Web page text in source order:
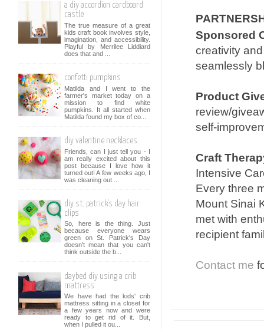
Sponsored
creativity
seamlessly
Product
review/
self-
Craft
Intensive
Every three
Mount Sinai
met with
recipient
Contact me
a diy accordion cardboard
castle
The true measure of a great
kids craft book involves style,
imagination, and accessibility.
Playful by Merrilee Liddiard
does that and ...
confetti pumpkins
Matilda and I went to the
farmer's market today on a
mission to find white
pumpkins. It all started when
Matilda found my box of co...
diy valentine necklaces
Friends, can I just tell you - I
am really excited about this
post because I love how it
turned out! A few weeks ago, I
was cleaning out ...
diy st. patrick's day hair
clips
So, here is the thing. Just
because everyone wears
green on St. Patrick's Day
doesn't mean that you can't
think outside the b...
daybed diy using a crib
mattress
We have had the kids' crib
mattress sitting in a closet for
a few years now and were
ready to get rid of it. But,
when I pulled it ou...